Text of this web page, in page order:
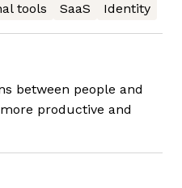
tools SaaS Identity
between people and
productive and